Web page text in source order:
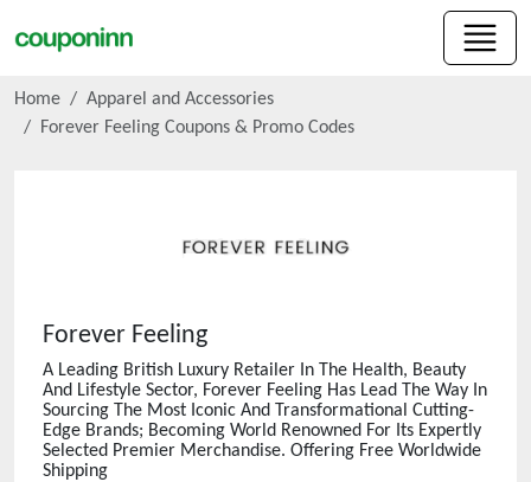
Home
Apparel and Accessories
Forever Feeling Coupons & Promo Codes
Forever Feeling
A Leading British Luxury Retailer In The Health, Beauty
And Lifestyle Sector, Forever Feeling Has Lead The Way In
Sourcing The Most Iconic And Transformational Cutting-
Edge Brands; Becoming World Renowned For Its Expertly
Selected Premier Merchandise. Offering Free Worldwide
Shipping